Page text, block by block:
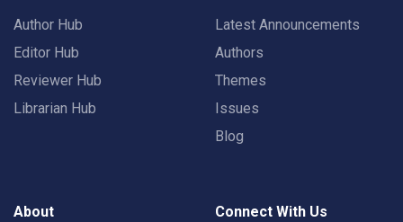
Author Hub
Editor Hub
Reviewer Hub
Librarian Hub
Latest Announcements
Authors
Themes
Issues
Blog
About Connect With Us